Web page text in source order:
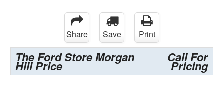
Share Save Print
The Ford Store Morgan
Hill Price
Call For
Pricing